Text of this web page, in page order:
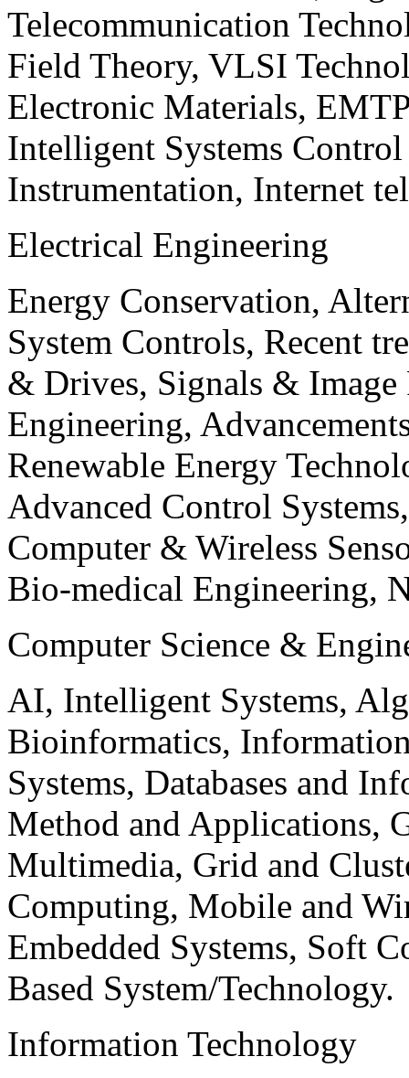
Telecommunication
Field Theory, VLSI
Electronic Materials,
Intelligent Systems
Instrumentation, Internet
Electrical Engineering
Energy Conservation,
System Controls, Recent
& Drives, Signals & Image
Engineering,
Renewable Energy
Advanced Control
Computer & Wireless
Bio-medical Engineering,
Computer Science &
AI, Intelligent Systems,
Bioinformatics,
Systems, Databases and
Method and Applications,
Multimedia, Grid and
Computing, Mobile and
Embedded Systems, Soft
Based System/Technology.
Information Technology